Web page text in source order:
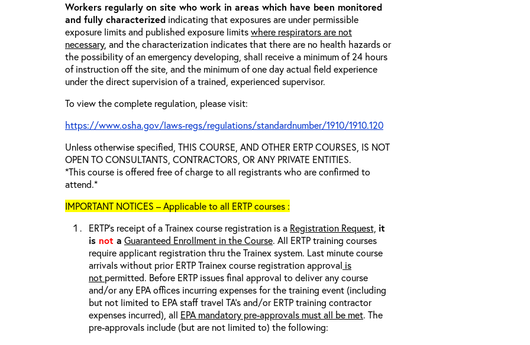
Workers regularly on site who work in areas which have been monitored
and fully characterized indicating that exposures are under permissible
exposure limits and published exposure limitswhere respirators are not
necessary, and the characterization indicates that there are no health hazards or
the possibility of an emergency developing, shall receive a minimum of 24 hours
of instruction off the site, and the minimum of one day actual field experience
under the direct supervision of a trained, experienced supervisor.
To view the complete regulation, please visit:
https://www.osha.gov/laws-regs/regulations/standardnumber/1910/1910.120
Unless otherwise specified, THIS COURSE, AND OTHER ERTP COURSES, IS NOT
OPEN TO CONSULTANTS, CONTRACTORS, OR ANY PRIVATE ENTITIES.
*This course is offered free of charge to all registrants who are confirmed to
attend.*
IMPORTANT NOTICES – Applicable to all ERTP courses :
ERTP’s receipt of a Trainex course registration is a Registration Request, it
is not a Guaranteed Enrollment in the Course. All ERTP training courses
require applicant registration thru the Trainex system. Last minute course
arrivals without prior ERTP Trainex course registration approval is
not permitted. Before ERTP issues final approval to deliver any course
and/or any EPA offices incurring expenses for the training event (including
but not limited to EPA staff travel TA’s and/or ERTP training contractor
expenses incurred), all EPA mandatory pre-approvals must all be met. The
pre-approvals include (but are not limited to) the following: